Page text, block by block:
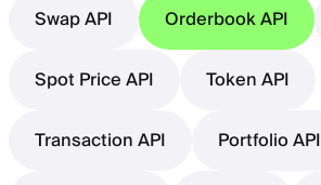
Swap API Orderbook API
Spot Price API
Token API
Transaction API
Portfolio API